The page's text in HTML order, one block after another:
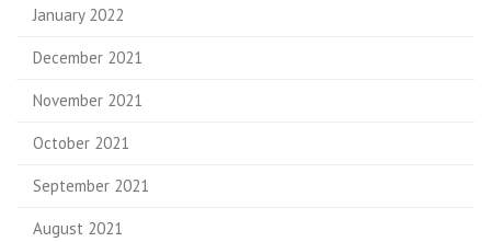
January 2022
December 2021
November 2021
October 2021
September 2021
August 2021